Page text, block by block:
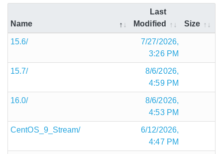
Name
Last
Modified
Size
15.6/
7/27/2026,
3:26 PM
15.7/
8/6/2026,
4:59 PM
16.0/
8/6/2026,
4:53 PM
CentOS_9_Stream/
6/12/2026,
4:47 PM